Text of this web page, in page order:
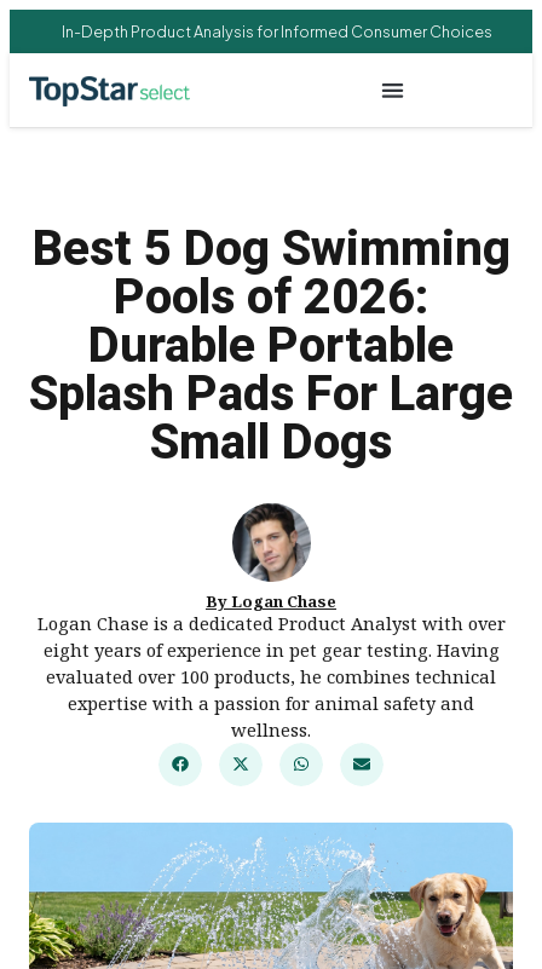
In-Depth Product Analysis for Informed Consumer Choices
Best 5 Dog Swimming
Pools of 2026:
Durable Portable
Splash Pads For Large
Small Dogs
By Logan Chase
Logan Chase is a dedicated Product Analyst with over
eight years of experience in pet gear testing. Having
evaluated over 100 products, he combines technical
expertise with a passion for animal safety and
wellness.